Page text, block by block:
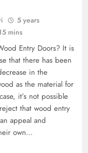
5 years
mins
Doors? It is
that there has been
in the
as the material for
it’s not possible
that wood entry
appeal and
own…